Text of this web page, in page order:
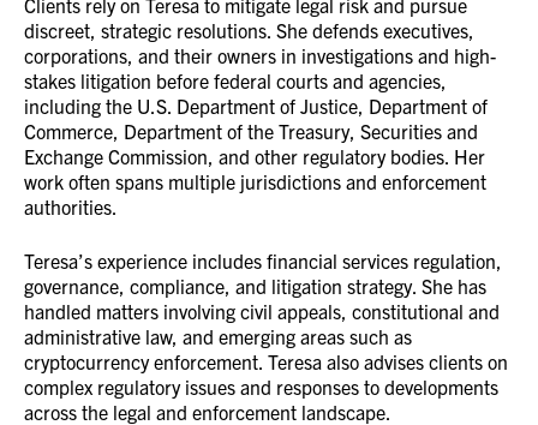
discreet, strategic resolutions. She defends executives,
corporations, and their owners in investigations and high-
stakes litigation before federal courts and agencies,
including the U.S. Department of Justice, Department of
Commerce, Department of the Treasury, Securities and
Exchange Commission, and other regulatory bodies. Her
work often spans multiple jurisdictions and enforcement
authorities.
Teresa’s experience includes financial services regulation,
governance, compliance, and litigation strategy. She has
handled matters involving civil appeals, constitutional and
administrative law, and emerging areas such as
cryptocurrency enforcement. Teresa also advises clients on
complex regulatory issues and responses to developments
across the legal and enforcement landscape.